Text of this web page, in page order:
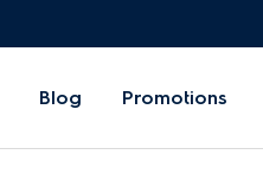
Blog Promotions